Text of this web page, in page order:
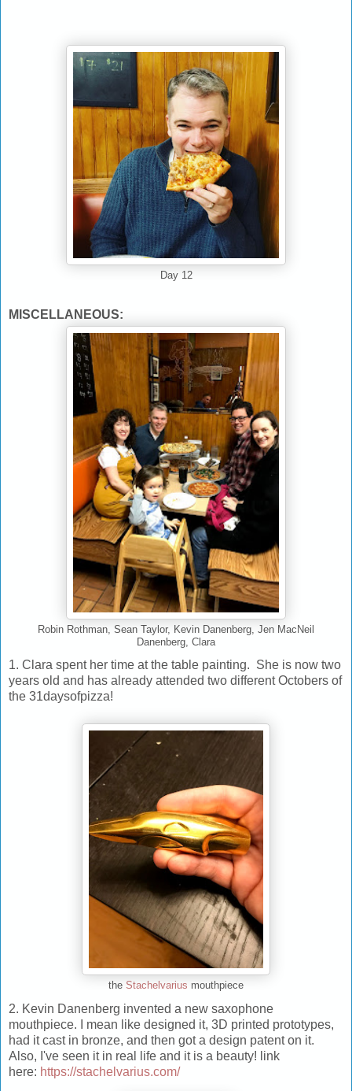
Day 12
MISCELLANEOUS:
Robin Rothman, Sean Taylor, Kevin Danenberg, Jen MacNeil
Danenberg, Clara
1. Clara spent her time at the table painting. She is now two
years old and has already attended two different Octobers of
the 31daysofpizza!
the Stachelvarius mouthpiece
2. Kevin Danenberg invented a new saxophone
mouthpiece. I mean like designed it, 3D printed prototypes,
had it cast in bronze, and then got a design patent on it.
Also, I've seen it in real life and it is a beauty! link
here: https://stachelvarius.com/